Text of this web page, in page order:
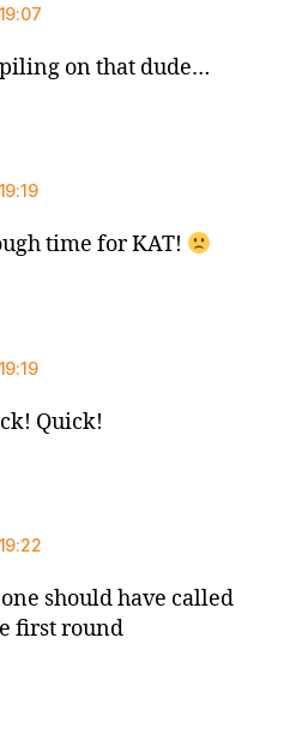
on that dude…
time for KAT!
Quick!
should have called
first round